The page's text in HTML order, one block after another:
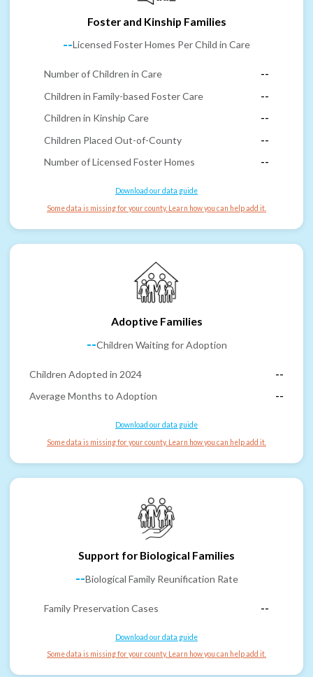
Foster and Kinship Families
--Licensed Foster Homes Per Child in Care
Number of Children in Care
--
Children in Family-based Foster Care
--
Children in Kinship Care
--
Children Placed Out-of-County
--
Number of Licensed Foster Homes
--
Download our data guide
Some data is missing for your county. Learn how you can help add it.
Adoptive Families
--Children Waiting for Adoption
Children Adopted in 2024
--
Average Months to Adoption
--
Download our data guide
Some data is missing for your county. Learn how you can help add it.
Support for Biological Families
--Biological Family Reunification Rate
Family Preservation Cases --
Download our data guide
Some data is missing for your county. Learn how you can help add it.